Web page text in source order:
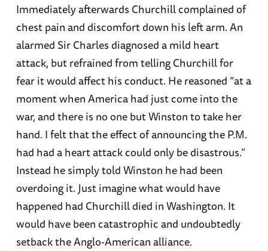
Immediately afterwards Churchill complained of
chest pain and discomfort down his left arm. An
alarmed Sir Charles diagnosed a mild heart
attack, but refrained from telling Churchill for
fear it would affect his conduct. He reasoned “at a
moment when America had just come into the
war, and there is no one but Winston to take her
hand. I felt that the effect of announcing the P.M.
had had a heart attack could only be disastrous.”
Instead he simply told Winston he had been
overdoing it. Just imagine what would have
happened had Churchill died in Washington. It
would have been catastrophic and undoubtedly
setback the Anglo-American alliance.